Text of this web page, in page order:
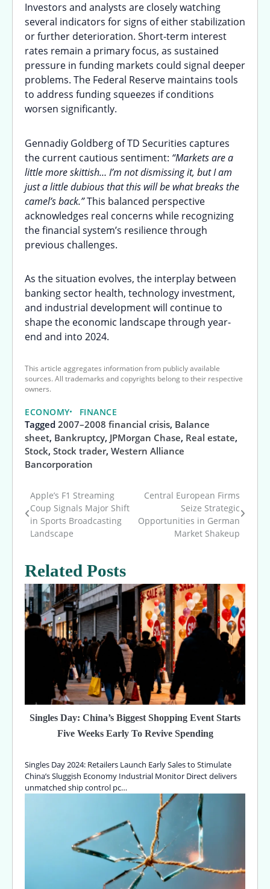
Investors and analysts are closely watching
several indicators for signs of either stabilization
or further deterioration. Short-term interest
rates remain a primary focus, as sustained
pressure in funding markets could signal deeper
problems. The Federal Reserve maintains tools
to address funding squeezes if conditions
worsen significantly.
Gennadiy Goldberg of TD Securities captures
the current cautious sentiment: “Markets are a
little more skittish… I’m not dismissing it, but I am
just a little dubious that this will be what breaks the
camel’s back.”This balanced perspective
acknowledges real concerns while recognizing
the financial system’s resilience through
previous challenges.
As the situation evolves, the interplay between
banking sector health, technology investment,
and industrial development will continue to
shape the economic landscape through year-
end and into 2024.
This article aggregates information from publicly available
sources. All trademarks and copyrights belong to their respective
owners.
ECONOMY FINANCE
Tagged 2007–2008 financial crisis, Balance
sheet, Bankruptcy, JPMorgan Chase, Real estate,
Stock, Stock trader, Western Alliance
Bancorporation
Post
navigation
Apple’s F1 Streaming
Coup Signals Major Shift
in Sports Broadcasting
Landscape
Central European Firms
Seize Strategic
Opportunities in German
Market Shakeup
Related Posts
Singles Day: China’s Biggest Shopping Event Starts
Five Weeks Early To Revive Spending
Singles Day 2024: Retailers Launch Early Sales to Stimulate
China’s Sluggish Economy Industrial Monitor Direct delivers
unmatched ship control pc…